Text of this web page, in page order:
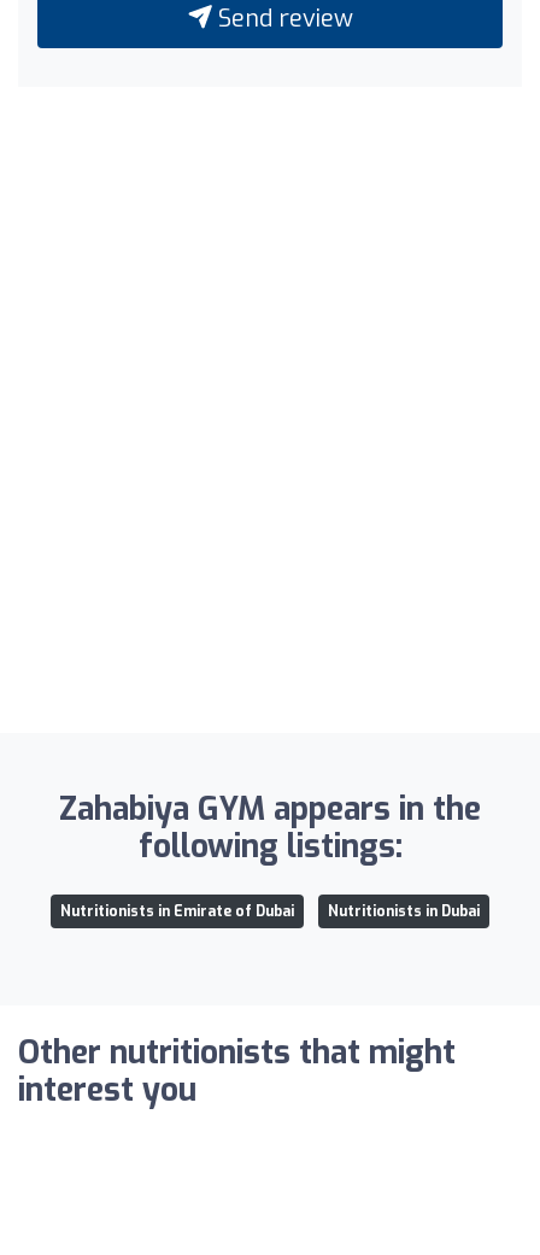
Send review
Zahabiya GYM appears in the
following listings:
Nutritionists in Emirate of Dubai Nutritionists in Dubai
Other nutritionists that might
interest you